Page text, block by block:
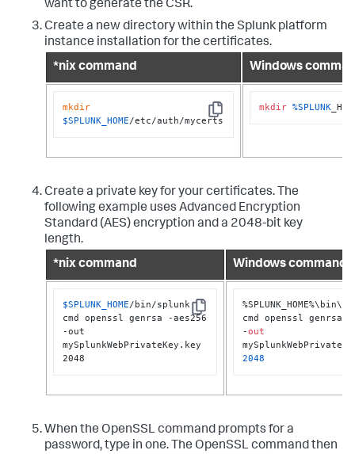
want to generate the CSR.
Create a new directory within the Splunk platform
instance installation for the certificates.
*nix command
Windows
Copy
mkdir
$SPLUNK_HOME/etc/auth/mycerts
mkdir %SPLUNK
Create a private key for your certificates. The
following example uses Advanced Encryption
Standard (AES) encryption and a 2048-bit key
length.
*nix command
Windows command
Copy
$SPLUNK_HOME/bin/splunk
cmd openssl genrsa -aes256
-out
mySplunkWebPrivateKey.key
2048
cmd openssl genrsa -
-out
2048
When the OpenSSL command prompts for a
password, type in one. The OpenSSL command then